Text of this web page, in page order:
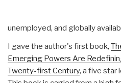
unemployed, and globally
I gave the author's first book,
Emerging Powers Are
Twenty-first Century, a five star